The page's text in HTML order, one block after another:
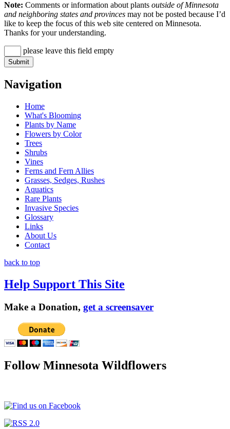
Note: Comments or information about plants outside of Minnesota
and neighboring states and provinces may not be posted because I’d
like to keep the focus of this web site centered on Minnesota.
Thanks for your understanding.
please leave this field empty
Navigation
Home
What's Blooming
Plants by Name
Flowers by Color
Trees
Shrubs
Vines
Ferns and Fern Allies
Grasses, Sedges, Rushes
Aquatics
Rare Plants
Invasive Species
Glossary
Links
About Us
Contact
back to top
Help Support This Site
Make a Donation, get a screensaver
Follow Minnesota Wildflowers